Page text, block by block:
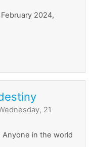
2024,
21
Anyone in the world